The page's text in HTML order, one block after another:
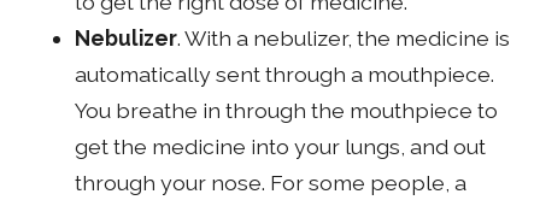
Nebulizer. With a nebulizer, the medicine is
automatically sent through a mouthpiece.
You breathe in through the mouthpiece to
get the medicine into your lungs, and out
through your nose. For some people, a